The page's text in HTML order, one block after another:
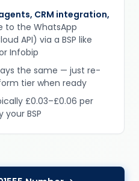
CRM integration,
to the WhatsApp
API) via a BSP like
Infobip
the same — just re-
tier when ready
£0.03–£0.06 per
BSP